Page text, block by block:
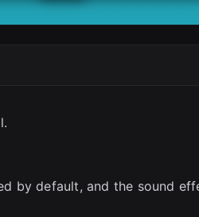
by default, and the sound